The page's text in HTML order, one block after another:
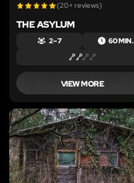
(20+ reviews)
THE ASYLUM
2 – 7 60 MIN.
VIEW MORE